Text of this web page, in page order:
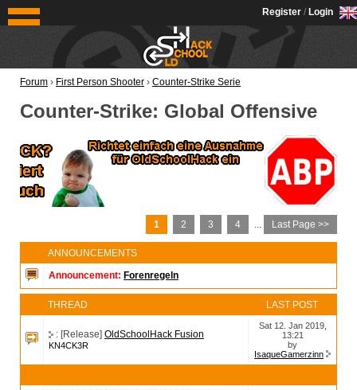
OldSchoolHack
Register / Login
Forum › First Person Shooter › Counter-Strike Serie
Counter-Strike: Global Offensive
1 2 3 4 ... Last Page >>
ANNOUNCEMENTS
Announcement: Forenregeln
THREAD LAST POST
: [Release] OldSchoolHack Fusion
KN4CK3R
Sat 12. Jan 2019,
13:21
by
IsaqueGamerzinn